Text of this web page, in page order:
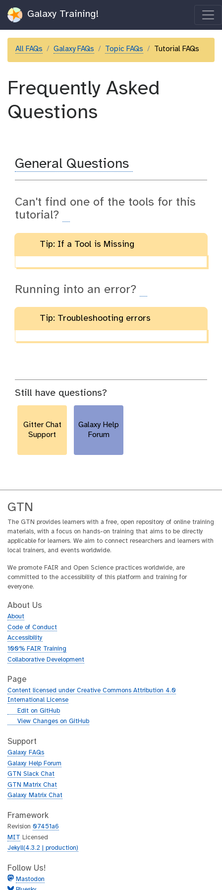
Galaxy Training!
All FAQs Galaxy FAQs Topic FAQs Tutorial FAQs
Frequently Asked
Questions
General Questions
Can't find one of the tools for this
tutorial?
Tip: If a Tool is Missing
Running into an error?
Tip: Troubleshooting errors
Still have questions?
Gitter Chat
Support
Galaxy Help
Forum
GTN
The GTN provides learners with a free, open repository of online training
materials, with a focus on hands-on training that aims to be directly
applicable for learners. We aim to connect researchers and learners with
local trainers, and events worldwide.
We promote FAIR and Open Science practices worldwide, are
committed to the accessibility of this platform and training for
everyone.
About Us
About
Code of Conduct
Accessibility
100% FAIR Training
Collaborative Development
Page
Content licensed under Creative Commons Attribution 4.0
International License
g
h
b
Edit on GitHub
g
t
h
b
View Changes on GitHub
Support
Galaxy FAQs
Galaxy Help Forum
GTN Slack Chat
GTN Matrix Chat
Galaxy Matrix Chat
Framework
Revision 07451a6
MIT Licensed
Jekyll(4.3.2 | production)
Follow Us!
Mastodon